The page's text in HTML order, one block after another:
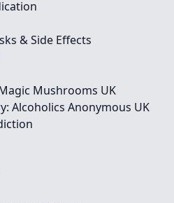
& Side Effects
Mushrooms UK
Alcoholics Anonymous UK